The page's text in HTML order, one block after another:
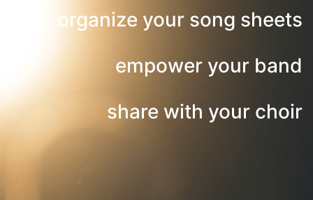
organize your song sheets
empower your band
share with your choir